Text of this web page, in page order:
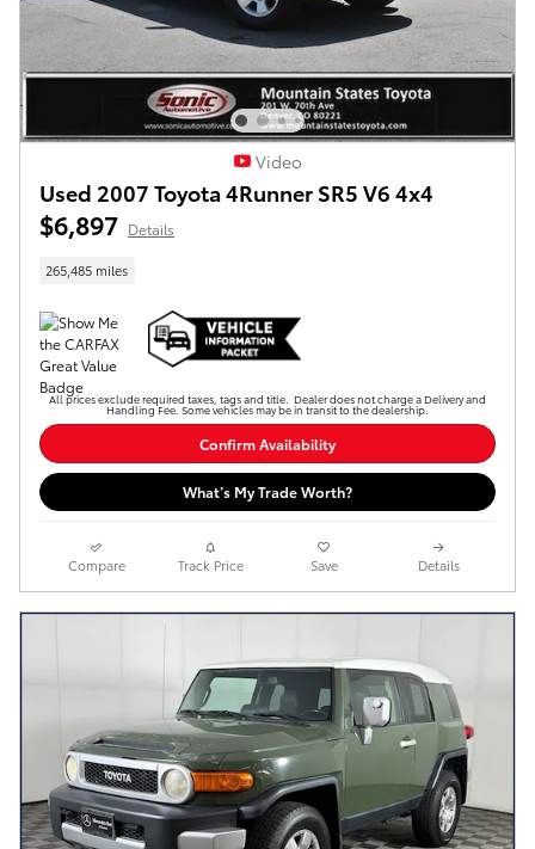
Video
Used 2007 Toyota 4Runner SR5 V6 4x4
$6,897 Details
265,485 miles
All prices exclude required taxes, tags and title. Dealer does not charge a Delivery and
Handling Fee. Some vehicles may be in transit to the dealership.
Confirm Availability
What’s My Trade Worth?
Compare Track Price Save Details